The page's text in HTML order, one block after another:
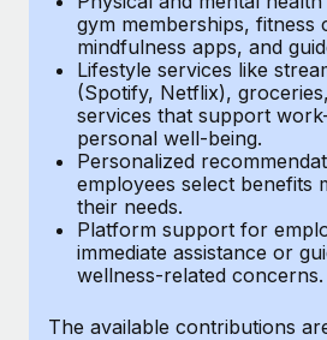
Entity setup
Establish compliant entities fast
Mobility & Relocation
Relocate employees with ease
Benefits
Manage employee benefits with
Reverse Tech's strategic
Remote for contractor
payroll
Reverse Tech at a glance Health and
Reverse Tech, partnered with
Learn More
Contractor Management
Compliance
Taxes
Work visas & permits
Changelog
Explore the blog
gym memberships, fitness
mindfulness apps, and
Lifestyle services like
(Spotify, Netflix),
services that support
personal well-being.
Personalized
employees select benefits
their needs.
Platform support for
immediate assistance or
wellness-related concerns.
The available contributions